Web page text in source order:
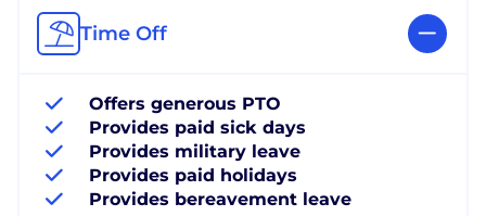
Time Off
Offers generous PTO
Provides paid sick days
Provides military leave
Provides paid holidays
Provides bereavement leave